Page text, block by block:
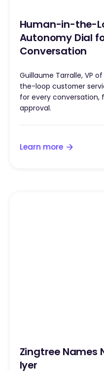
Human-in-the-
Autonomy Dial
Conversation
Guillaume Tarralle, VP
the-loop customer
for every conversation,
approval.
Learn more
Zingtree Names
Iyer